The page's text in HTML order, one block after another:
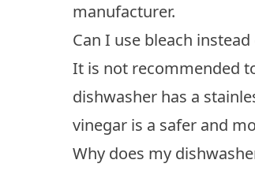
manufacturer.
Can I use bleach
It is not recommended
dishwasher has a
vinegar is a safer and
Why does my